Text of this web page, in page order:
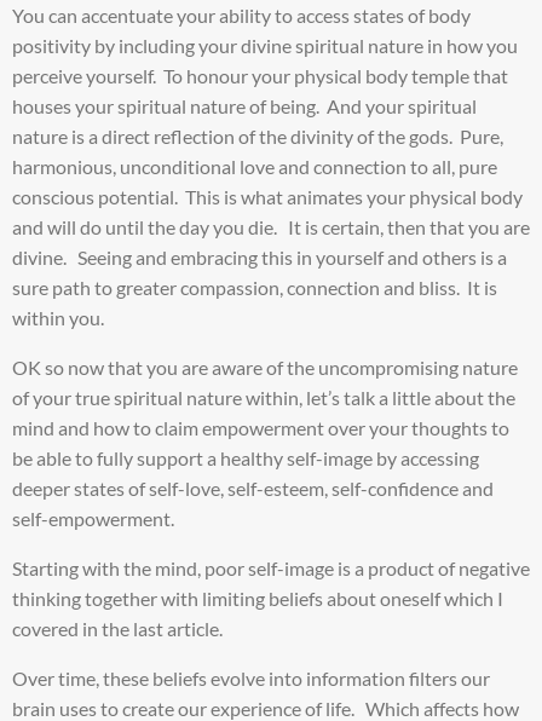
You can accentuate your ability to access states of body
positivity by including your divine spiritual nature in how you
perceive yourself. To honour your physical body temple that
houses your spiritual nature of being. And your spiritual
nature is a direct reflection of the divinity of the gods. Pure,
harmonious, unconditional love and connection to all, pure
conscious potential. This is what animates your physical body
and will do until the day you die. It is certain, then that you are
divine. Seeing and embracing this in yourself and others is a
sure path to greater compassion, connection and bliss. It is
within you.
OK so now that you are aware of the uncompromising nature
of your true spiritual nature within, let’s talk a little about the
mind and how to claim empowerment over your thoughts to
be able to fully support a healthy self-image by accessing
deeper states of self-love, self-esteem, self-confidence and
self-empowerment.
Starting with the mind, poor self-image is a product of negative
thinking together with limiting beliefs about oneself which I
covered in the last article.
Over time, these beliefs evolve into information filters our
brain uses to create our experience of life. Which affects how